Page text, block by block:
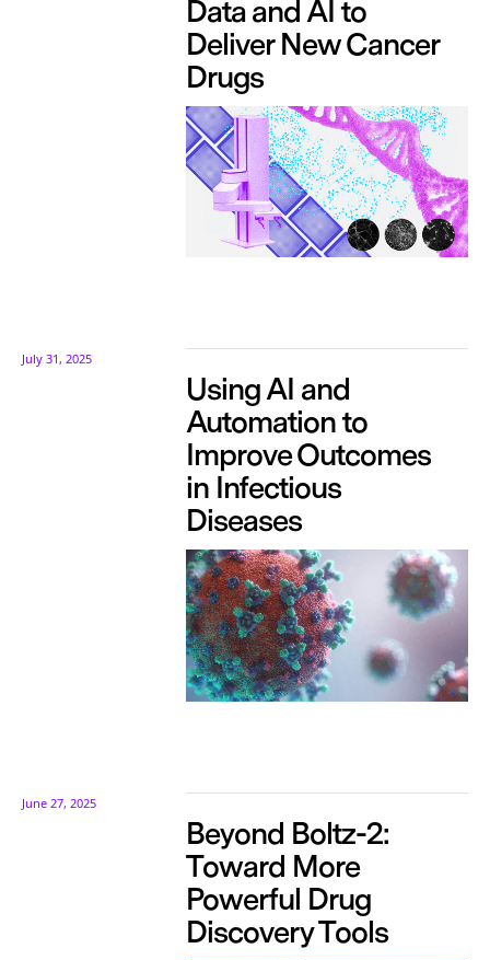
Data and AI to
Deliver New Cancer
Drugs
July 31, 2025
Using AI and
Automation to
Improve Outcomes
in Infectious
Diseases
June 27, 2025
Beyond Boltz-2:
Toward More
Powerful Drug
Discovery Tools